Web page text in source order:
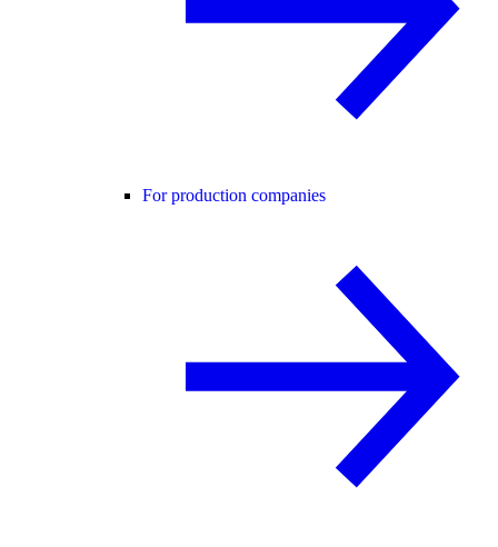
For production companies